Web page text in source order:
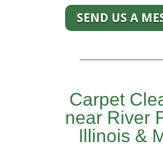
SEND US A
Carpet
near River
Illinois &